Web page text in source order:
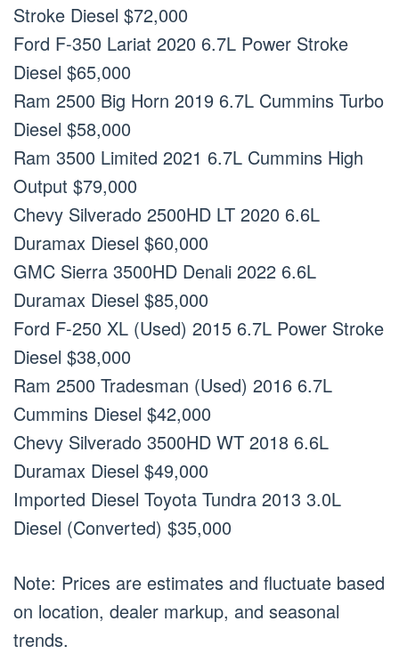
Stroke Diesel $72,000
Ford F-350 Lariat 2020 6.7L Power Stroke
Diesel $65,000
Ram 2500 Big Horn 2019 6.7L Cummins Turbo
Diesel $58,000
Ram 3500 Limited 2021 6.7L Cummins High
Output $79,000
Chevy Silverado 2500HD LT 2020 6.6L
Duramax Diesel $60,000
GMC Sierra 3500HD Denali 2022 6.6L
Duramax Diesel $85,000
Ford F-250 XL (Used) 2015 6.7L Power Stroke
Diesel $38,000
Ram 2500 Tradesman (Used) 2016 6.7L
Cummins Diesel $42,000
Chevy Silverado 3500HD WT 2018 6.6L
Duramax Diesel $49,000
Imported Diesel Toyota Tundra 2013 3.0L
Diesel (Converted) $35,000
Note: Prices are estimates and fluctuate based
on location, dealer markup, and seasonal
trends.